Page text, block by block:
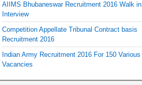
AIIMS Bhubaneswar Recruitment 2016 Walk in
Interview
Competition Appellate Tribunal Contract basis
Recruitment 2016
Indian Army Recruitment 2016 For 150 Various
Vacancies